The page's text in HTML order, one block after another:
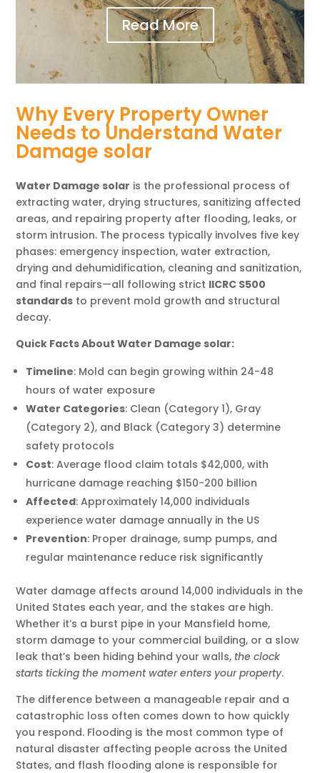
Read More
Why Every Property Owner
Needs to Understand Water
Damage solar
Water Damage solar is the professional process of
extracting water, drying structures, sanitizing affected
areas, and repairing property after flooding, leaks, or
storm intrusion. The process typically involves five key
phases: emergency inspection, water extraction,
drying and dehumidification, cleaning and sanitization,
and final repairs—all following strict IICRC S500
standards to prevent mold growth and structural
decay.
Quick Facts About Water Damage solar:
Timeline: Mold can begin growing within 24-48
hours of water exposure
Water Categories: Clean (Category 1), Gray
(Category 2), and Black (Category 3) determine
safety protocols
Cost: Average flood claim totals $42,000, with
hurricane damage reaching $150-200 billion
Affected: Approximately 14,000 individuals
experience water damage annually in the US
Prevention: Proper drainage, sump pumps, and
regular maintenance reduce risk significantly
Water damage affects around 14,000 individuals in the
United States each year, and the stakes are high.
Whether it’s a burst pipe in your Mansfield home,
storm damage to your commercial building, or a slow
leak that’s been hiding behind your walls, the clock
starts ticking the moment water enters your property.
The difference between a manageable repair and a
catastrophic loss often comes down to how quickly
you respond. Flooding is the most common type of
natural disaster affecting people across the United
States, and flash flooding alone is responsible for